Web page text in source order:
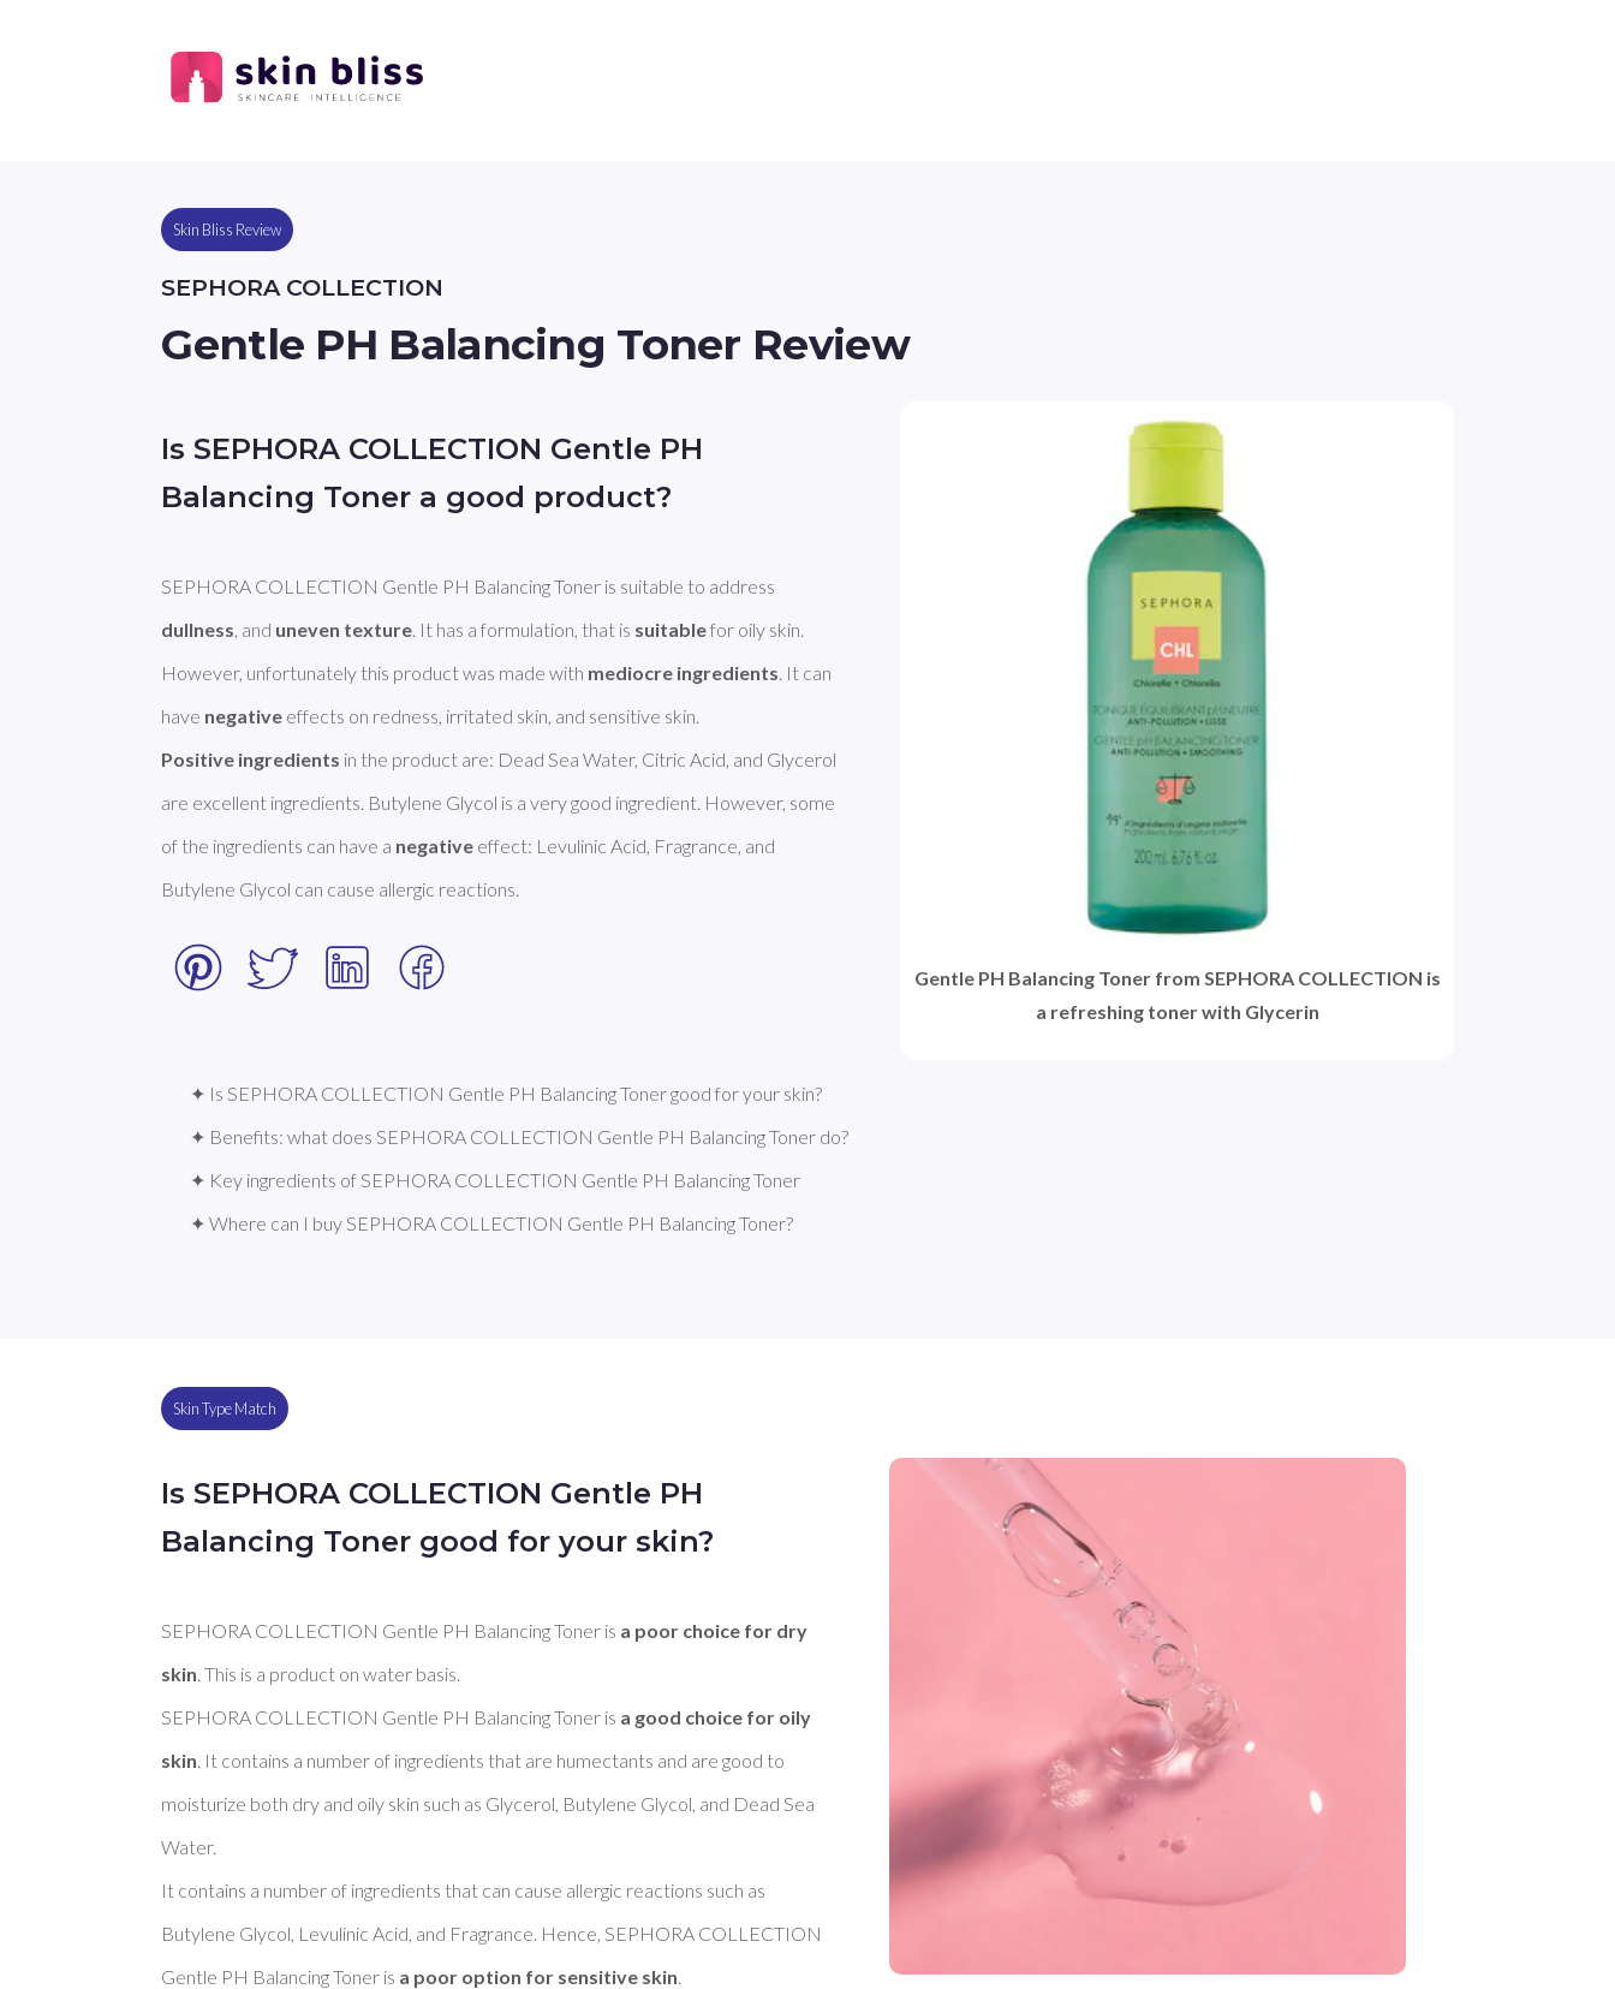
Skin Bliss Review
SEPHORA COLLECTION
Gentle PH Balancing Toner Review
Is SEPHORA COLLECTION Gentle PH
Balancing Toner a good product?
dullness , and uneven texture . It has a formulation, that is suitable for oily skin.
However, unfortunately this product was made with mediocre ingredients . It can
have negative
Positive ingredients in the product are: Dead Sea Water, Citric Acid, and Glycerol
are excellent ingredients. Butylene Glycol is a very good ingredient. However, some
of the ingredients can have a negative effect: Levulinic Acid, Fragrance, and
Butylene Glycol can cause allergic reactions.
✦ Is SEPHORA COLLECTION Gentle PH Balancing Toner good for your skin?
✦ Benefits: what does SEPHORA COLLECTION Gentle PH Balancing Toner do?
✦ Key ingredients of SEPHORA COLLECTION Gentle PH Balancing Toner
✦ Where can I buy SEPHORA COLLECTION Gentle PH Balancing Toner?
Gentle PH Balancing Toner from SEPHORA COLLECTION is
a refreshing toner with Glycerin
Skin Type Match
Is SEPHORA COLLECTION Gentle PH
Balancing Toner good for your skin?
SEPHORA COLLECTION Gentle PH Balancing Toner is a poor choice for dry
skin . This is a product on water basis.
SEPHORA COLLECTION Gentle PH Balancing Toner is a good choice for oily
skin . It contains a number of ingredients that are humectants and are good to
moisturize both dry and oily skin such as Glycerol, Butylene Glycol, and Dead Sea
Water.
It contains a number of ingredients that can cause allergic reactions such as
Butylene Glycol, Levulinic Acid, and Fragrance. Hence, SEPHORA COLLECTION
Gentle PH Balancing Toner is a poor option for sensitive skin